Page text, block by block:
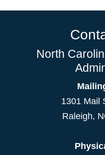
North
1301 Mail
Raleigh,